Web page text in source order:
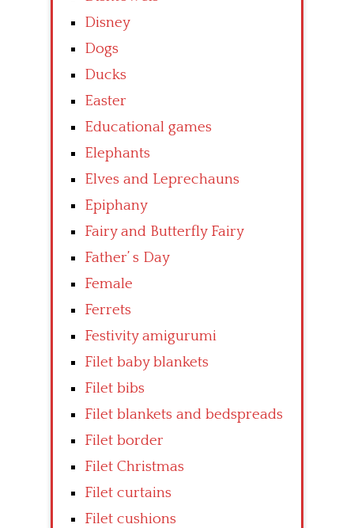
Disney
Dogs
Ducks
Easter
Educational games
Elephants
Elves and Leprechauns
Epiphany
Fairy and Butterfly Fairy
Father’ s Day
Female
Ferrets
Festivity amigurumi
Filet baby blankets
Filet bibs
Filet blankets and bedspreads
Filet border
Filet Christmas
Filet curtains
Filet cushions